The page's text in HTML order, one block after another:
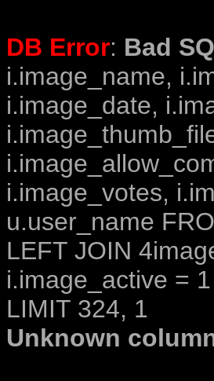
DB Error: Bad
i.image_name,
i.image_date,
i.image_votes,
u.user_name
LEFT JOIN
i.image_active =
LIMIT 324, 1
Unknown